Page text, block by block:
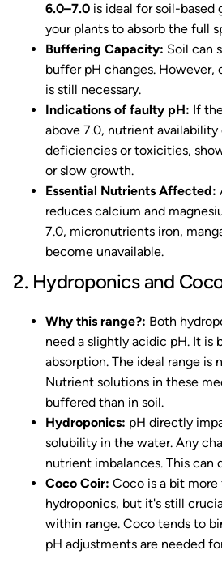
6.0–7.0 is ideal for soil-based
your plants to absorb the full
Buffering Capacity: Soil can
buffer pH changes.
is still necessary.
Indications of faulty pH: If
above 7.0, nutrient availability
deficiencies or toxicities,
or slow growth.
Essential Nutrients Affected:
reduces calcium and
7.0, micronutrients iron,
become unavailable.
2. Hydroponics and
Why this range?: Both
need a slightly acidic pH. It is
absorption. The ideal range is
Nutrient solutions in these
buffered than in soil.
Hydroponics: pH directly
solubility in the water. Any
nutrient imbalances. This can
Coco Coir: Coco is a bit
hydroponics, but it's still
within range. Coco tends to
pH adjustments are needed